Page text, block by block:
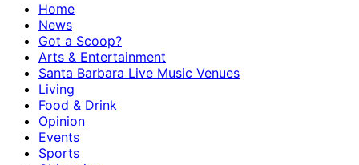
Home
News
Got a Scoop?
Arts & Entertainment
Santa Barbara Live Music Venues
Living
Food & Drink
Opinion
Events
Sports